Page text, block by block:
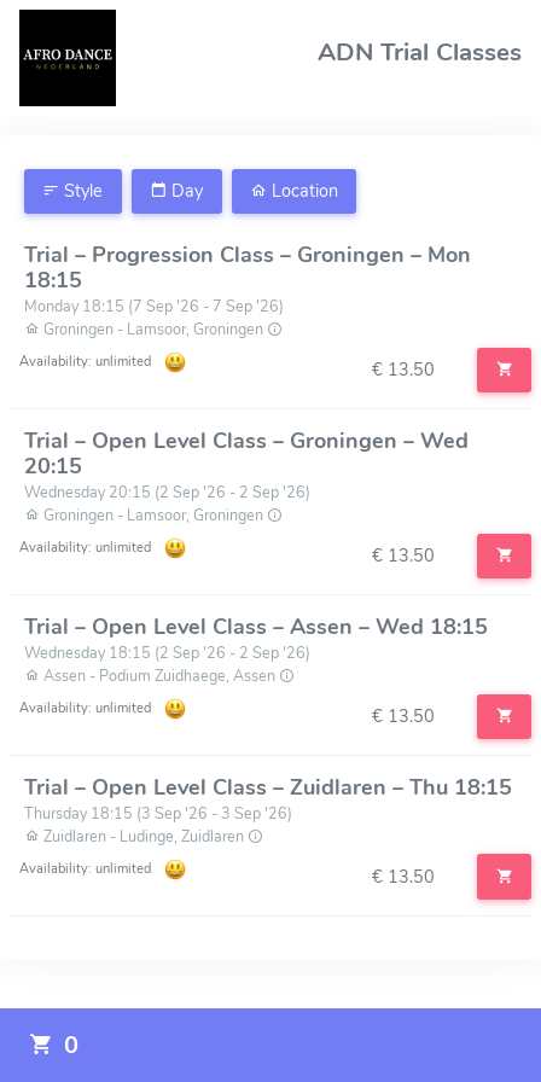
ADN Trial Classes
Style Day Location
Trial – Progression Class – Groningen – Mon
18:15
Monday 18:15 (7 Sep '26 - 7 Sep '26)
Groningen - Lamsoor, Groningen
Availability: unlimited € 13.50
Trial – Open Level Class – Groningen – Wed
20:15
Wednesday 20:15 (2 Sep '26 - 2 Sep '26)
Groningen - Lamsoor, Groningen
Availability: unlimited € 13.50
Trial – Open Level Class – Assen – Wed 18:15
Wednesday 18:15 (2 Sep '26 - 2 Sep '26)
Assen - Podium Zuidhaege, Assen
Availability: unlimited € 13.50
Trial – Open Level Class – Zuidlaren – Thu 18:15
Thursday 18:15 (3 Sep '26 - 3 Sep '26)
Zuidlaren - Ludinge, Zuidlaren
Availability: unlimited € 13.50
0